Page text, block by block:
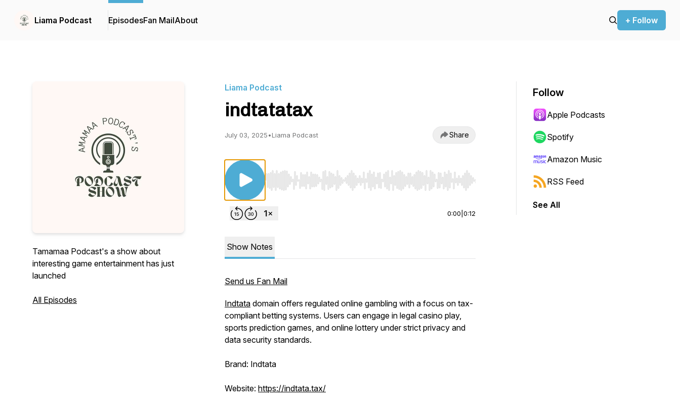
Liama Podcast EpisodesFan MailAbout + Follow
Tamamaa Podcast's a show about
interesting game entertainment has just
launched
All Episodes
Liama Podcast
indtatatax
July 03, 2025•Liama Podcast Share
Use Left/Right to seek, Home/End to jump to start or end. Hold shift to jump forward or backward.
0:00 0:12
Show Notes
Send us Fan Mail
Indtata domain offers regulated online gambling with a focus on tax-
compliant betting systems. Users can engage in legal casino play,
sports prediction games, and online lottery under strict privacy and
data security standards.
Brand: Indtata
Website: https://indtata.tax/
Follow
Apple Podcasts
Spotify
Amazon Music
RSS Feed
See All